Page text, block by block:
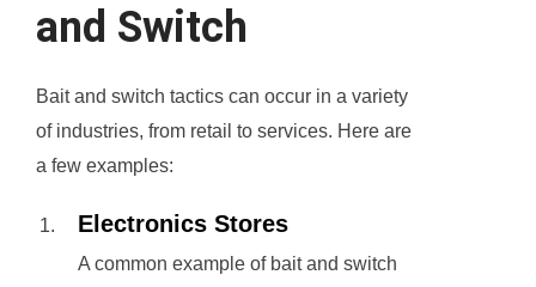
and Switch
Bait and switch tactics can occur in a variety
of industries, from retail to services. Here are
a few examples:
Electronics Stores
A common example of bait and switch